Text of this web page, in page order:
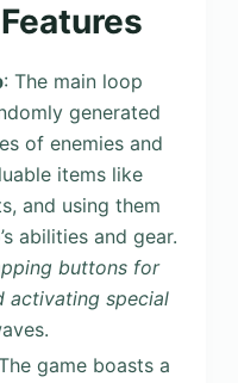
: The main loop
generated
of enemies and
items like
and using them
abilities and gear.
buttons for
activating special
game boasts a